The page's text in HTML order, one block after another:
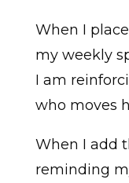
When I
my weekly
I am
who moves
When I add
reminding